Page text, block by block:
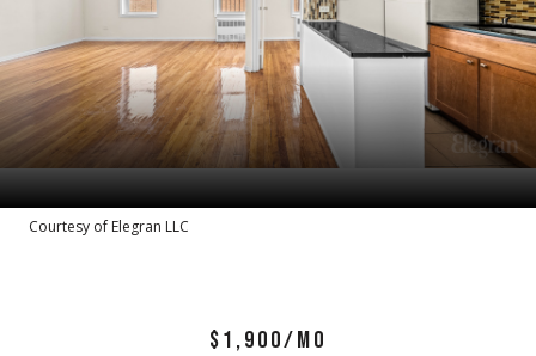
Courtesy of Elegran LLC
$1,900/MO